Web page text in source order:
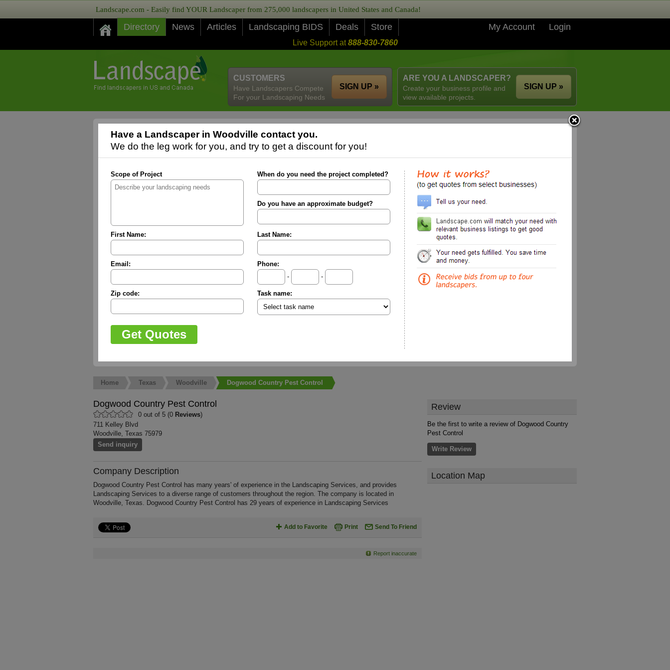
Landscape.com - Easily find YOUR Landscaper from 275,000 landscapers in United States and Canada!
Directory News Articles Landscaping BIDS Deals Store My Account Login
Live Support at888-830-7860
ARE YOU A LANDSCAPER?
Create your business profile and
view available projects.
SIGN UP »
CUSTOMERS
Have Landscapers Compete
For your Landscaping Needs
SIGN UP »
Have a Landscaper in Woodville contact you.
We do the leg work for you, and try to get a discount for you!
Scope of Project When do you need the project completed?
Do you have an approximate budget?
First Name: Last Name:
Email:
Phone:
-
-
Zip code: Task name:
Home Texas Woodville Dogwood Country Pest Control
Dogwood Country Pest Control
0 out of 5 (0 Reviews)
711 Kelley Blvd
Woodville, Texas 75979
Send inquiry
Company Description
Dogwood Country Pest Control has many years' of experience in the Landscaping Services, and provides
Landscaping Services to a diverse range of customers throughout the region. The company is located in
Woodville, Texas. Dogwood Country Pest Control has 29 years of experience in Landscaping Services
Add to Favorite Print Send To Friend
Report inaccurate
Review
Be the first to write a review of Dogwood Country
Pest Control
Write Review
Location Map